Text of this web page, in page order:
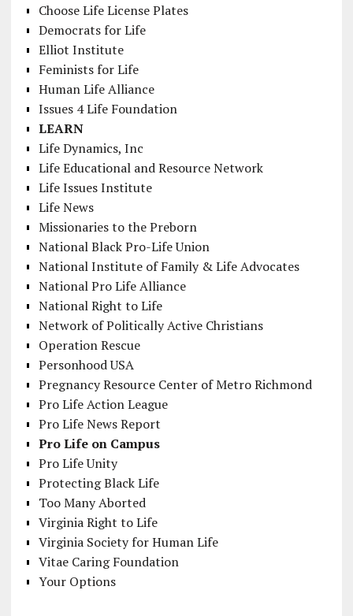
Choose Life License Plates
Democrats for Life
Elliot Institute
Feminists for Life
Human Life Alliance
Issues 4 Life Foundation
LEARN
Life Dynamics, Inc
Life Educational and Resource Network
Life Issues Institute
Life News
Missionaries to the Preborn
National Black Pro-Life Union
National Institute of Family & Life Advocates
National Pro Life Alliance
National Right to Life
Network of Politically Active Christians
Operation Rescue
Personhood USA
Pregnancy Resource Center of Metro Richmond
Pro Life Action League
Pro Life News Report
Pro Life on Campus
Pro Life Unity
Protecting Black Life
Too Many Aborted
Virginia Right to Life
Virginia Society for Human Life
Vitae Caring Foundation
Your Options